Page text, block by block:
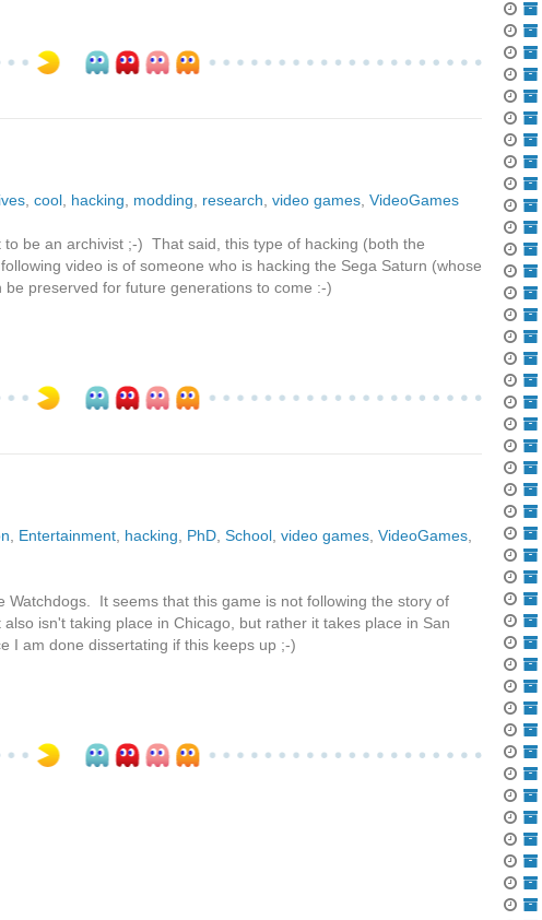
cool hacking modding research video games VideoGames
be an archivist ;-) That said, this type of hacking (both the
video is of someone who is hacking the Sega Saturn (whose
preserved for future generations to come :-)
Entertainment hacking PhD School video games VideoGames
It seems that this game is not following the story of
isn't taking place in Chicago, but rather it takes place in San
I am done dissertating if this keeps up ;-)